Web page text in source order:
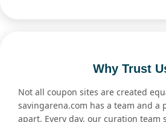
Why Trust
Not all coupon sites are created
savingarena.com has a team and a
apart. Every day, our curation team